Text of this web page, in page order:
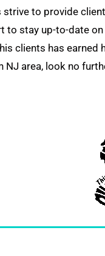
to provide
to stay up-to-date
clients has earned
area, look no